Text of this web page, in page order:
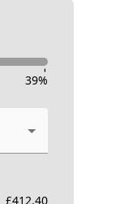
-
39%
£412.40